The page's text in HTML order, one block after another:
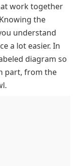
& Control
work together
the
understand
a lot easier. In
diagram so
part, from the